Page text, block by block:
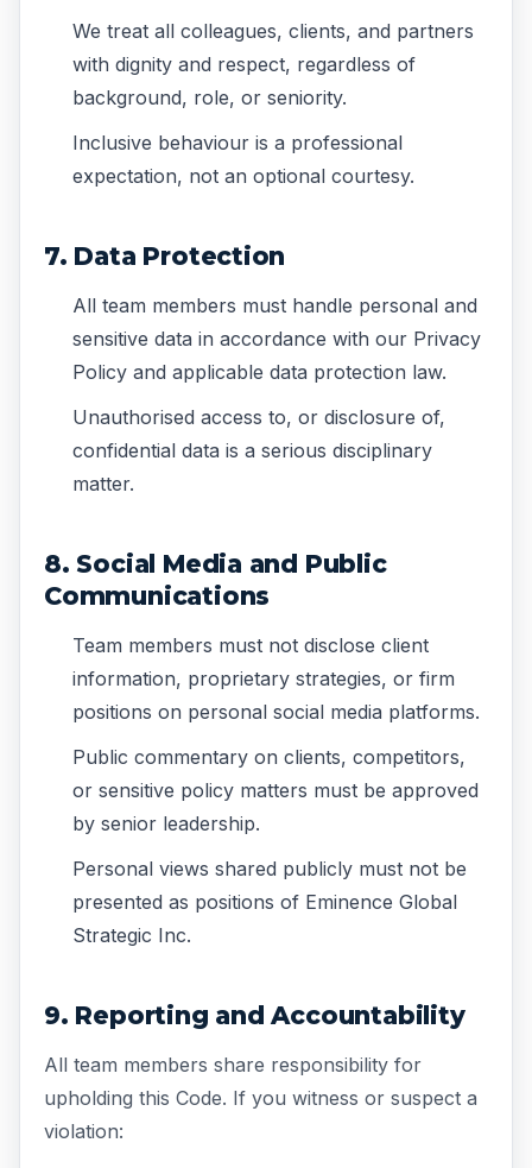
We treat all colleagues, clients, and partners
with dignity and respect, regardless of
background, role, or seniority.
Inclusive behaviour is a professional
expectation, not an optional courtesy.
7. Data Protection
All team members must handle personal and
sensitive data in accordance with our Privacy
Policy and applicable data protection law.
Unauthorised access to, or disclosure of,
confidential data is a serious disciplinary
matter.
8. Social Media and Public
Communications
Team members must not disclose client
information, proprietary strategies, or firm
positions on personal social media platforms.
Public commentary on clients, competitors,
or sensitive policy matters must be approved
by senior leadership.
Personal views shared publicly must not be
presented as positions of Eminence Global
Strategic Inc.
9. Reporting and Accountability
All team members share responsibility for
upholding this Code. If you witness or suspect a
violation: